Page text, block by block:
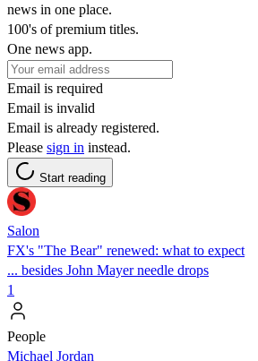
news in one place.
100's of premium titles.
One news app.
Email is required
Email is invalid
Email is already registered.
Please sign in instead.
Start reading
Salon
FX's "The Bear" renewed: what to expect
... besides John Mayer needle drops
1
People
Michael Jordan